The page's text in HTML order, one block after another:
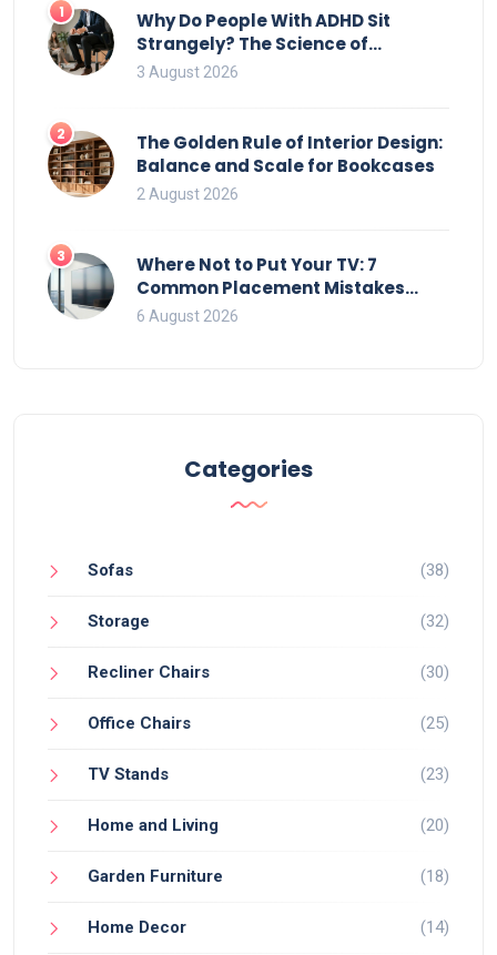
1
Why Do People With ADHD Sit
Strangely? The Science of
Movement and Office Chairs
3 August 2026
2
The Golden Rule of Interior Design:
Balance and Scale for Bookcases
2 August 2026
3
Where Not to Put Your TV: 7
Common Placement Mistakes
That Ruin Viewing
6 August 2026
Categories
Sofas (38)
Storage (32)
Recliner Chairs (30)
Office Chairs (25)
TV Stands (23)
Home and Living (20)
Garden Furniture (18)
Home Decor (14)